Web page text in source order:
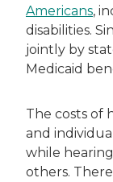
Americans,
disabilities.
jointly by
Medicaid
The costs of
and
while
others.